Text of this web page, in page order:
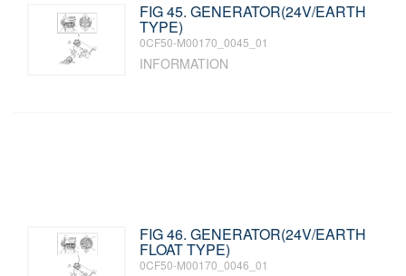
FIG 45. GENERATOR(24V/EARTH
TYPE)
0CF50-M00170_0045_01
INFORMATION
FIG 46. GENERATOR(24V/EARTH
FLOAT TYPE)
0CF50-M00170_0046_01